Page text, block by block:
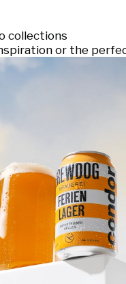
collections
or the